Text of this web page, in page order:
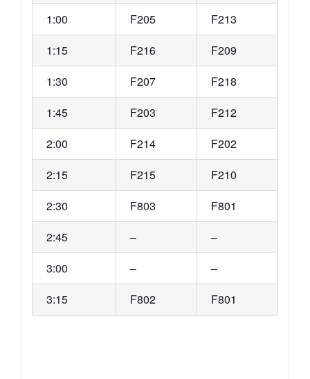
1:00
F205
F213
1:15
F216
F209
1:30
F207
F218
1:45
F203
F212
2:00
F214
F202
2:15
F215
F210
2:30
F803
F801
2:45
–
–
3:00
–
–
3:15
F802 F801